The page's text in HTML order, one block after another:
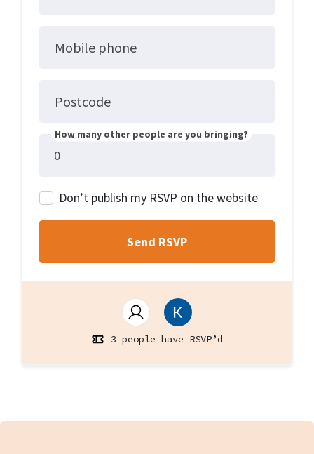
Mobile phone
Postcode
How many other people are you bringing?
Don’t publish my RSVP on the website
3 people have RSVP’d